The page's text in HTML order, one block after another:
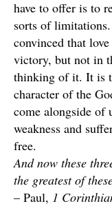
have to offer is to
sorts of
convinced that
victory, but not in
thinking of it. It is
character of the
come alongside of
weakness and
free.
And now these
the greatest of
– Paul, 1